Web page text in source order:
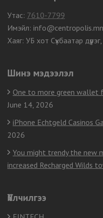
Утас: 7610-7799
Имэйл: info@centropolis.mn
Хаяг: УБ хот Сүхбаатар
Шинэ мэдээлэл
One to more green wallet
June 14, 2026
iPhone Echtgeld Casinos
2026
You might trendy the new
increased Recharged Wilds
Үйлчилгээ